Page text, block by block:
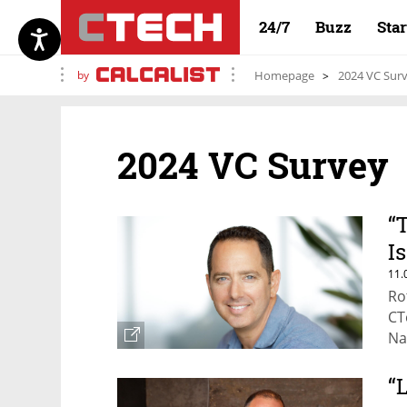
24/7 Buzz
by Homepage 2024 VC
2024 VC Survey